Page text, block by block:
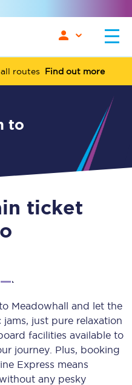
routes Find out more
ticket
Meadowhall and let the
just pure relaxation
facilities available to
journey. Plus, booking
Express means
any pesky